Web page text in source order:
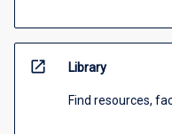
open_in_new Library
Find resources,